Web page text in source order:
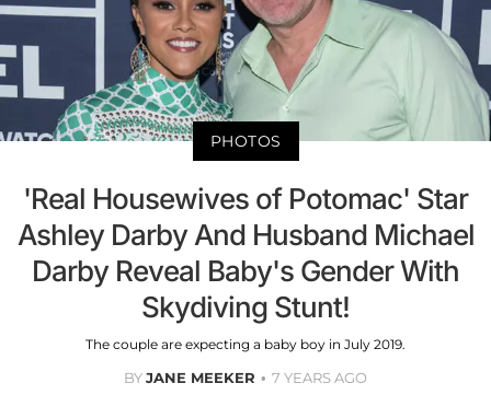
PHOTOS
'Real Housewives of Potomac' Star
Ashley Darby And Husband Michael
Darby Reveal Baby's Gender With
Skydiving Stunt!
The couple are expecting a baby boy in July 2019.
BYJANE MEEKER 7 YEARS AGO